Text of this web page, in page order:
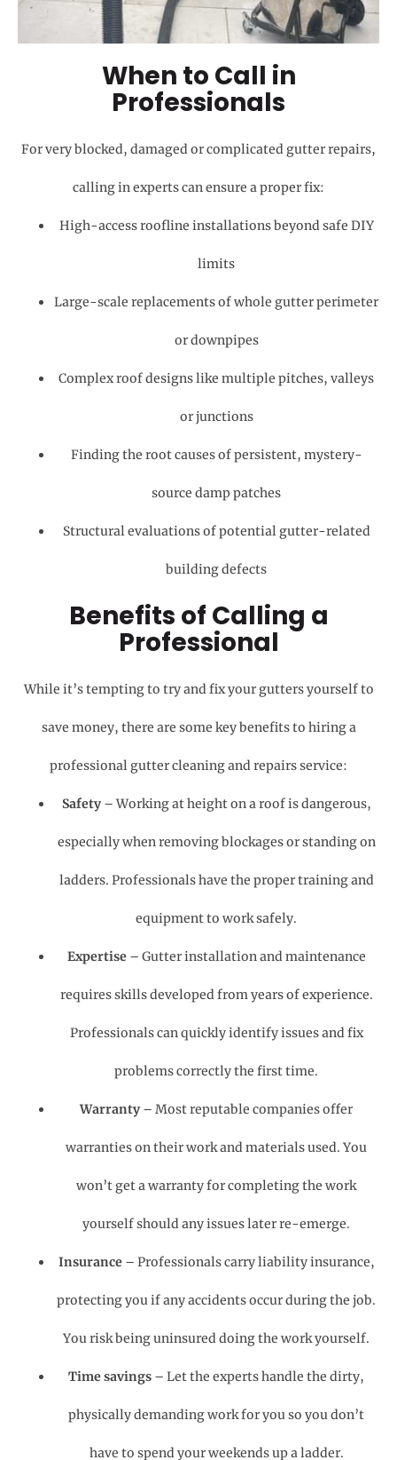
When to Call in
Professionals
For very blocked, damaged or complicated gutter repairs,
calling in experts can ensure a proper fix:
High-access roofline installations beyond safe DIY
limits
Large-scale replacements of whole gutter perimeter
or downpipes
Complex roof designs like multiple pitches, valleys
or junctions
Finding the root causes of persistent, mystery-
source damp patches
Structural evaluations of potential gutter-related
building defects
Benefits of Calling a
Professional
While it’s tempting to try and fix your gutters yourself to
save money, there are some key benefits to hiring a
professional gutter cleaning and repairs service:
Safety– Working at height on a roof is dangerous,
especially when removing blockages or standing on
ladders. Professionals have the proper training and
equipment to work safely.
Expertise– Gutter installation and maintenance
requires skills developed from years of experience.
Professionals can quickly identify issues and fix
problems correctly the first time.
Warranty – Most reputable companies offer
warranties on their work and materials used. You
won’t get a warranty for completing the work
yourself should any issues later re-emerge.
Insurance– Professionals carry liability insurance,
protecting you if any accidents occur during the job.
You risk being uninsured doing the work yourself.
Time savings – Let the experts handle the dirty,
physically demanding work for you so you don’t
have to spend your weekends up a ladder.